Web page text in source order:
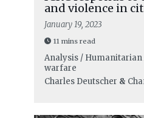
and violence in
January 19, 2023
11 mins read
Analysis / Humanitarian
warfare
Charles Deutscher &